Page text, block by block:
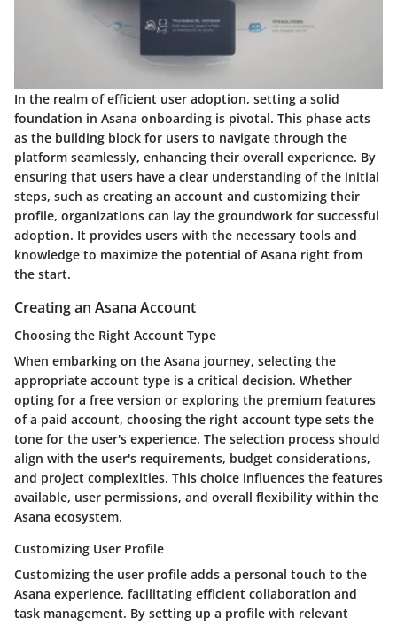
In the realm of efficient user adoption, setting a solid
foundation in Asana onboarding is pivotal. This phase acts
as the building block for users to navigate through the
platform seamlessly, enhancing their overall experience. By
ensuring that users have a clear understanding of the initial
steps, such as creating an account and customizing their
profile, organizations can lay the groundwork for successful
adoption. It provides users with the necessary tools and
knowledge to maximize the potential of Asana right from
the start.
Creating an Asana Account
Choosing the Right Account Type
When embarking on the Asana journey, selecting the
appropriate account type is a critical decision. Whether
opting for a free version or exploring the premium features
of a paid account, choosing the right account type sets the
tone for the user's experience. The selection process should
align with the user's requirements, budget considerations,
and project complexities. This choice influences the features
available, user permissions, and overall flexibility within the
Asana ecosystem.
Customizing User Profile
Customizing the user profile adds a personal touch to the
Asana experience, facilitating efficient collaboration and
task management. By setting up a profile with relevant